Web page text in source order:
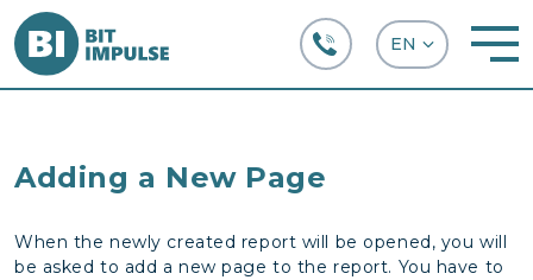
Adding a New Page
When the newly created report will be opened, you will
be asked to add a new page to the report. You have to